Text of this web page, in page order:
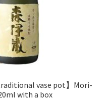
vase pot】Mori-
with a box